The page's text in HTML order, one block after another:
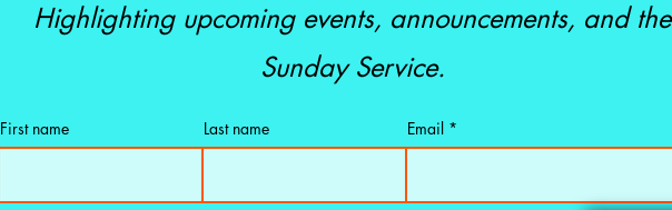
Highlighting upcoming events, announcements, and the
Sunday Service.
First name Last name Email